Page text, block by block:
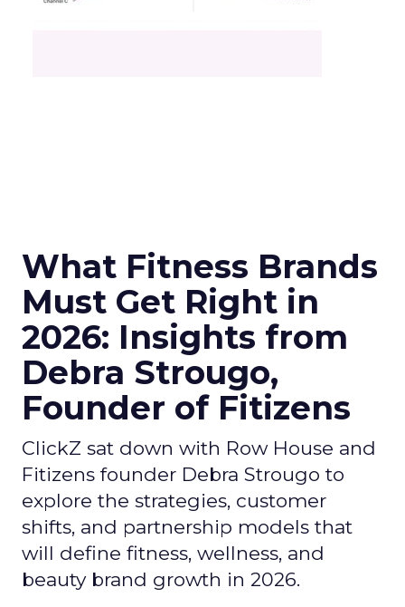
What Fitness Brands
Must Get Right in
2026: Insights from
Debra Strougo,
Founder of Fitizens
ClickZ sat down with Row House and
Fitizens founder Debra Strougo to
explore the strategies, customer
shifts, and partnership models that
will define fitness, wellness, and
beauty brand growth in 2026.